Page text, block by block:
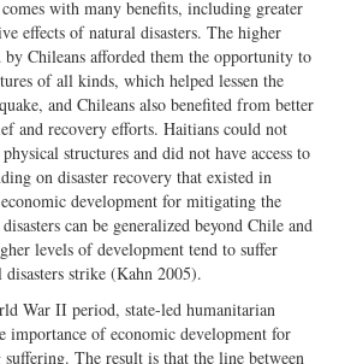
with many benefits, including greater
effects of natural disasters. The higher
Chileans afforded them the opportunity to
of all kinds, which helped lessen the
and Chileans also benefited from better
and recovery efforts. Haitians could not
structures and did not have access to
on disaster recovery that existed in
development for mitigating the
can be generalized beyond Chile and
levels of development tend to suffer
strike (Kahn 2005).
War II period, state-led humanitarian
importance of economic development for
The result is that the line between